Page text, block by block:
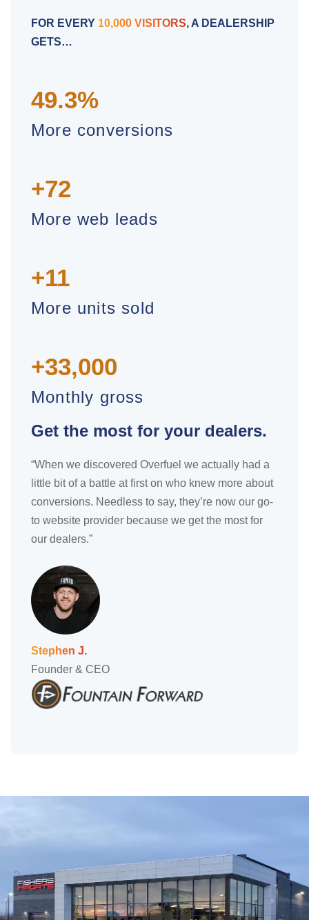
FOR EVERY 10,000 VISITORS, A DEALERSHIP
GETS…
49.3%
More conversions
+72
More web leads
+11
More units sold
+33,000
Monthly gross
Get the most for your dealers.
“When we discovered Overfuel we actually had a
little bit of a battle at first on who knew more about
conversions. Needless to say, they’re now our go-
to website provider because we get the most for
our dealers.”
Stephen J.
Founder & CEO